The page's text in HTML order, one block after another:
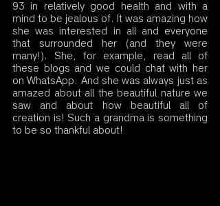
93 in relatively good health and with a
mind to be jealous of. It was amazing how
she was interested in all and everyone
that surrounded her (and they were
many!). She, for example, read all of
these blogs and we could chat with her
on WhatsApp. And she was always just as
amazed about all the beautiful nature we
saw and about how beautiful all of
creation is! Such a grandma is something
to be so thankful about!